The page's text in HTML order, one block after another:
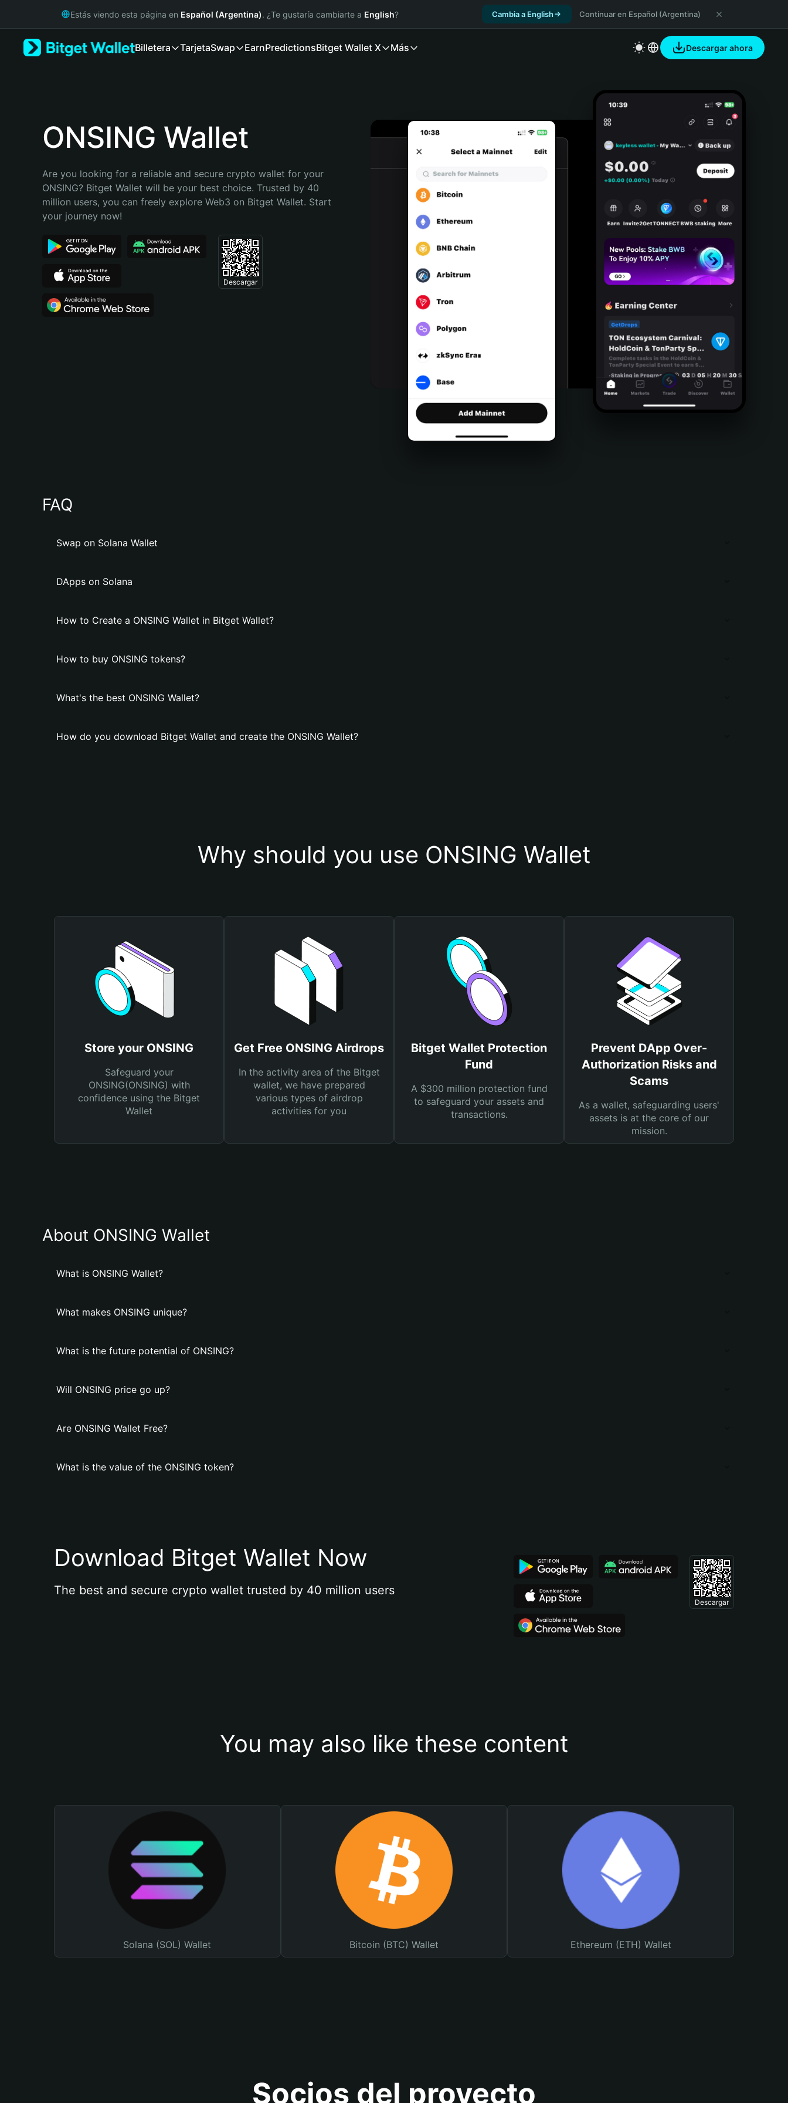
Русский
Bahasa Indonesia
Português (Brasil)
Estás viendo esta página en Español (Argentina). ¿Te gustaría cambiarte a English? Cambia a English Continuar en Español (Argentina)
Billetera TarjetaSwap EarnPredictionsBitget Wallet X Más Descargar ahora
ONSING Wallet
Are you looking for a reliable and secure crypto wallet for your
ONSING? Bitget Wallet will be your best choice. Trusted by 40
million users, you can freely explore Web3 on Bitget Wallet. Start
your journey now!
Descargar
FAQ
Swap on Solana Wallet
DApps on Solana
How to Create a ONSING Wallet in Bitget Wallet?
How to buy ONSING tokens?
What's the best ONSING Wallet?
How do you download Bitget Wallet and create the ONSING Wallet?
Why should you use ONSING Wallet
Store your ONSING
Safeguard your
ONSING(ONSING) with
confidence using the Bitget
Wallet
Get Free ONSING Airdrops
In the activity area of the Bitget
wallet, we have prepared
various types of airdrop
activities for you
Bitget Wallet Protection
Fund
A $300 million protection fund
to safeguard your assets and
transactions.
Prevent DApp Over-
Authorization Risks and
Scams
As a wallet, safeguarding users'
assets is at the core of our
mission.
About ONSING Wallet
What is ONSING Wallet?
What makes ONSING unique?
What is the future potential of ONSING?
Will ONSING price go up?
Are ONSING Wallet Free?
What is the value of the ONSING token?
Download Bitget Wallet Now
The best and secure crypto wallet trusted by 40 million users
Descargar
You may also like these content
Solana (SOL) Wallet Bitcoin (BTC) Wallet Ethereum (ETH) Wallet
Socios del proyecto